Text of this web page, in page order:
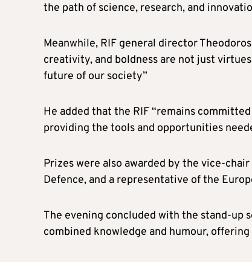
the path of science, research, and
Meanwhile, RIF general director
creativity, and boldness are not just
future of our society”
He added that the RIF “remains
providing the tools and opportunities
Prizes were also awarded by the vice-
Defence, and a representative of the
The evening concluded with the stand-up
combined knowledge and humour,